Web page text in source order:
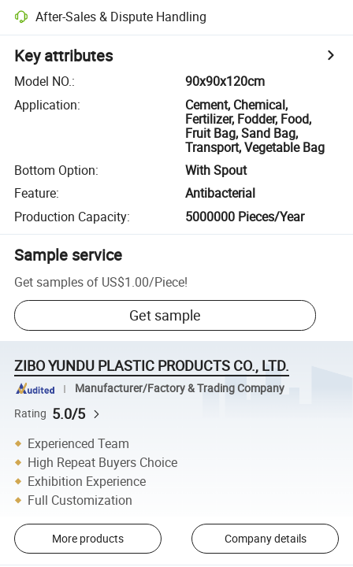
After-Sales & Dispute Handling
Key attributes
Model NO.:
90x90x120cm
Application:
Cement, Chemical,
Fertilizer, Fodder, Food,
Fruit Bag, Sand Bag,
Transport, Vegetable Bag
Bottom Option:
With Spout
Feature:
Antibacterial
Production Capacity: 5000000 Pieces/Year
Sample service
Get samples of US$1.00/Piece!
Get sample
ZIBO YUNDU PLASTIC PRODUCTS CO., LTD.
Manufacturer/Factory & Trading Company
Rating 5.0/5
Experienced Team
High Repeat Buyers Choice
Exhibition Experience
Full Customization
More products Company details